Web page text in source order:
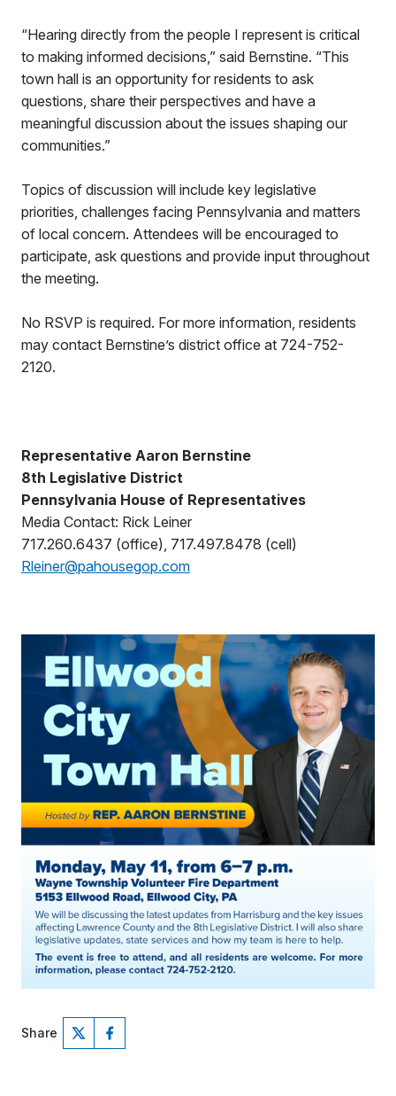
“Hearing directly from the people I represent is critical
to making informed decisions,” said Bernstine. “This
town hall is an opportunity for residents to ask
questions, share their perspectives and have a
meaningful discussion about the issues shaping our
communities.”
Topics of discussion will include key legislative
priorities, challenges facing Pennsylvania and matters
of local concern. Attendees will be encouraged to
participate, ask questions and provide input throughout
the meeting.
No RSVP is required. For more information, residents
may contact Bernstine’s district office at 724-752-
2120.
Representative Aaron Bernstine
8th Legislative District
Pennsylvania House of Representatives
Media Contact: Rick Leiner
717.260.6437 (office), 717.497.8478 (cell)
Rleiner@pahousegop.com
Share